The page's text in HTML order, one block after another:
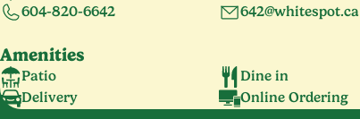
604-820-6642
642@whitespot.ca
Amenities
Patio
Dine in
Delivery
Online Ordering